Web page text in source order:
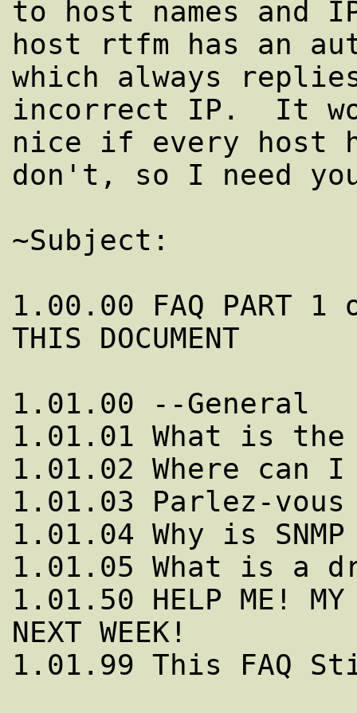
to host names and
host rtfm has an
which always
incorrect IP.  It
nice if every host
don't, so I need
~Subject:
1.00.00 FAQ
THIS DOCUMENT
1.01.00 --General
1.01.01 What is the
1.01.02 Where can I
1.01.03 Parlez-
1.01.04 Why is
1.01.05 What is a
1.01.50 HELP ME! MY
NEXT WEEK!
1.01.99 This FAQ